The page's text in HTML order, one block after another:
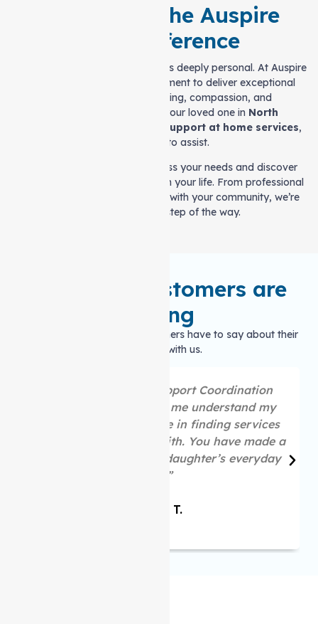
Experience the Auspire
Care Difference
Choosing the right care provider is deeply personal. At Auspire
Care, we stand by our commitment to deliver exceptional
care rooted in understanding, compassion, and
professionalism. If you or your loved one in North
Support at home services,
we’re ready to assist.
Reach out to us today to discuss your needs and discover
how we can make a difference in your life. From professional
care to keeping you connected with your community, we’re
here to help every step of the way.
What our customers are
saying
Hear what our satisfied customers have to say about their
experience with us.
“Thank you to the Support Coordination
team, who are helping me understand my
plan and supporting me in finding services
that I choose to work with. You have made a
huge difference in my daughter’s everyday
life.”
Maria T.